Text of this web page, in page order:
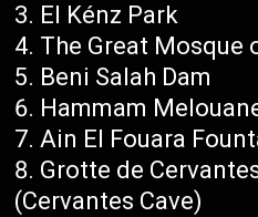
El Kénz Park
The Great Mosque
Beni Salah Dam
Hammam
Ain El Fouara
Grotte de
(Cervantes Cave)